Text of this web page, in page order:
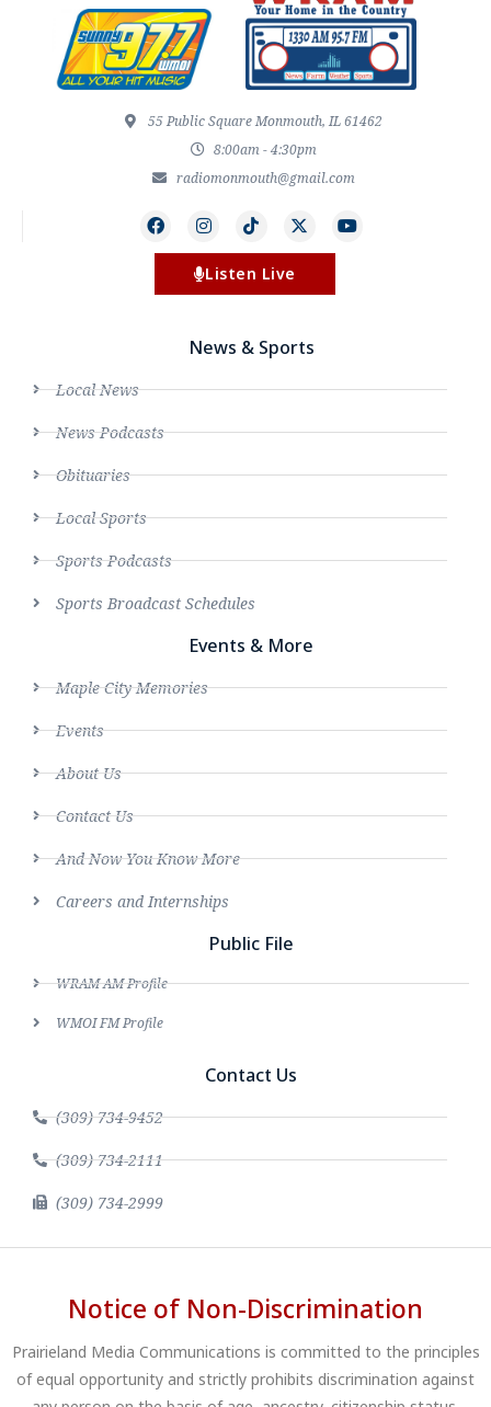
55 Public Square Monmouth, IL 61462
8:00am - 4:30pm
radiomonmouth@gmail.com
Listen Live
News & Sports
Local News
News Podcasts
Obituaries
Local Sports
Sports Podcasts
Sports Broadcast Schedules
Events & More
Maple City Memories
Events
About Us
Contact Us
And Now You Know More
Careers and Internships
Public File
WRAM AM Profile
WMOI FM Profile
Contact Us
(309) 734-9452
(309) 734-2111
(309) 734-2999
Notice of Non-Discrimination
Prairieland Media Communications is committed to the principles
of equal opportunity and strictly prohibits discrimination against